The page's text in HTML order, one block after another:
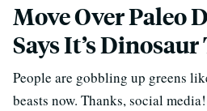
Move Over Paleo
Says It’s
People are gobbling up greens
beasts now. Thanks, social media!